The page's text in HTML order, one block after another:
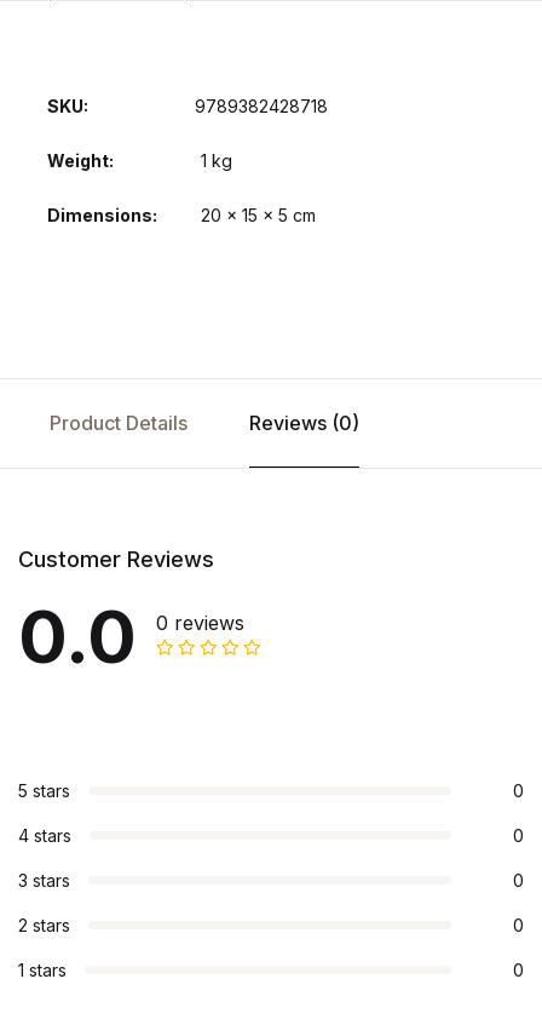
SKU: 9789382428718
Weight 1 kg
Dimensions 20 × 15 × 5 cm
Product Details Reviews (0)
Customer Reviews
0.0 0 reviews
5 stars 0
4 stars 0
3 stars 0
2 stars 0
1 stars 0